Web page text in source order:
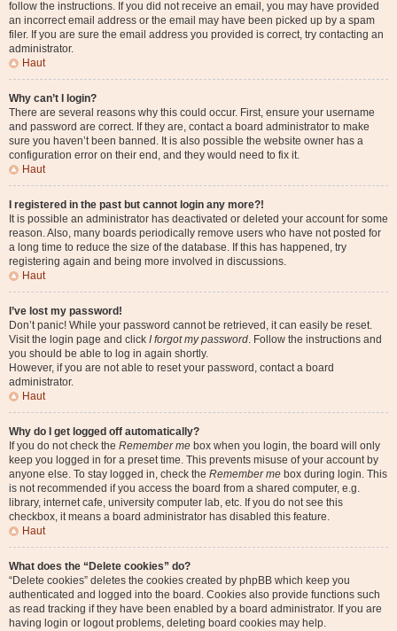
follow the instructions. If you did not receive an email, you may have provided
an incorrect email address or the email may have been picked up by a spam
filer. If you are sure the email address you provided is correct, try contacting an
administrator.
Haut
Why can’t I login?
There are several reasons why this could occur. First, ensure your username
and password are correct. If they are, contact a board administrator to make
sure you haven’t been banned. It is also possible the website owner has a
configuration error on their end, and they would need to fix it.
Haut
I registered in the past but cannot login any more?!
It is possible an administrator has deactivated or deleted your account for some
reason. Also, many boards periodically remove users who have not posted for
a long time to reduce the size of the database. If this has happened, try
registering again and being more involved in discussions.
Haut
I’ve lost my password!
Don’t panic! While your password cannot be retrieved, it can easily be reset.
Visit the login page and click I forgot my password. Follow the instructions and
you should be able to log in again shortly.
However, if you are not able to reset your password, contact a board
administrator.
Haut
Why do I get logged off automatically?
If you do not check the Remember me box when you login, the board will only
keep you logged in for a preset time. This prevents misuse of your account by
anyone else. To stay logged in, check the Remember me box during login. This
is not recommended if you access the board from a shared computer, e.g.
library, internet cafe, university computer lab, etc. If you do not see this
checkbox, it means a board administrator has disabled this feature.
Haut
What does the “Delete cookies” do?
“Delete cookies” deletes the cookies created by phpBB which keep you
authenticated and logged into the board. Cookies also provide functions such
as read tracking if they have been enabled by a board administrator. If you are
having login or logout problems, deleting board cookies may help.